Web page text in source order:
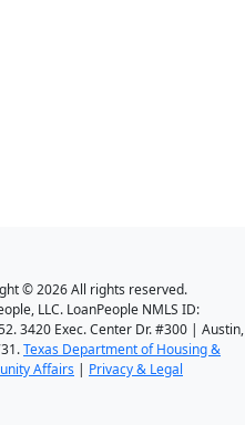
© 2026 All rights reserved.
LLC. LoanPeople NMLS ID:
3420 Exec. Center Dr. #300 | Austin,
Texas Department of Housing &
Affairs | Privacy & Legal